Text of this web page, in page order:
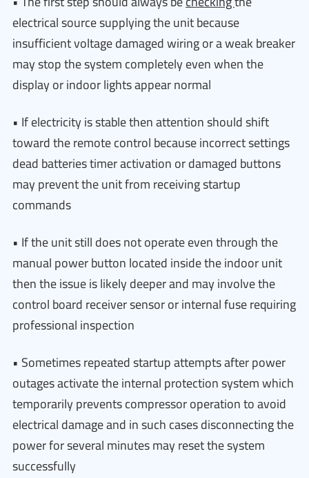
electrical source supplying the unit because
insufficient voltage damaged wiring or a weak breaker
may stop the system completely even when the
display or indoor lights appear normal
• If electricity is stable then attention should shift
toward the remote control because incorrect settings
dead batteries timer activation or damaged buttons
may prevent the unit from receiving startup
commands
• If the unit still does not operate even through the
manual power button located inside the indoor unit
then the issue is likely deeper and may involve the
control board receiver sensor or internal fuse requiring
professional inspection
• Sometimes repeated startup attempts after power
outages activate the internal protection system which
temporarily prevents compressor operation to avoid
electrical damage and in such cases disconnecting the
power for several minutes may reset the system
successfully